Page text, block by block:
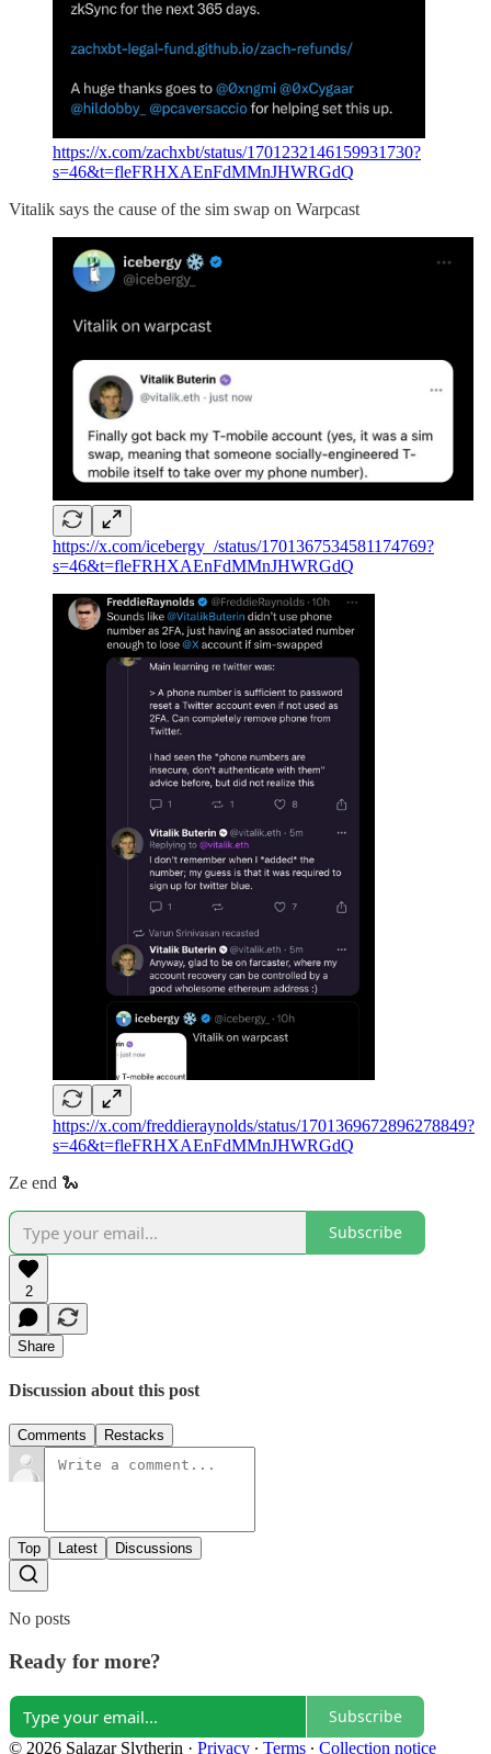
https://x.com/zachxbt/status/1701232146159931730?
s=46&t=fleFRHXAEnFdMMnJHWRGdQ
Vitalik says the cause of the sim swap on Warpcast
https://x.com/icebergy_/status/1701367534581174769?
s=46&t=fleFRHXAEnFdMMnJHWRGdQ
https://x.com/freddieraynolds/status/1701369672896278849?
s=46&t=fleFRHXAEnFdMMnJHWRGdQ
Ze end 🐍
Subscribe
2
Share
Discussion about this post
Comments Restacks
Top Latest Discussions
No posts
Ready for more?
Subscribe
© 2026 Salazar Slytherin · Privacy ∙ Terms ∙ Collection notice